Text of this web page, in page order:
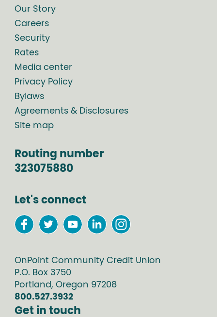
Our Story
Careers
Security
Rates
Media center
Privacy Policy
Bylaws
Agreements & Disclosures
Site map
Routing number
323075880
Let's connect
OnPoint Community Credit Union
P.O. Box 3750
Portland, Oregon 97208
800.527.3932
Get in touch